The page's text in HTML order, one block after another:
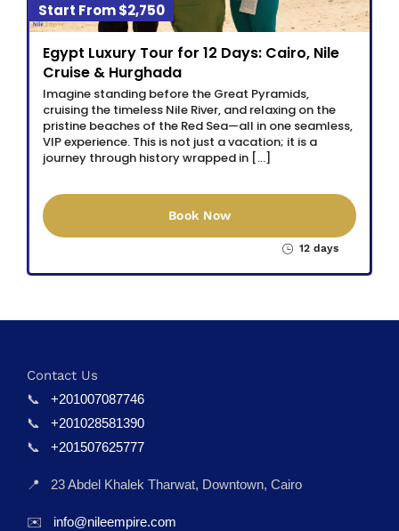
$2,750
Egypt Luxury Tour for 12 Days: Cairo, Nile
Cruise & Hurghada
Imagine standing before the Great Pyramids,
cruising the timeless Nile River, and relaxing on the
pristine beaches of the Red Sea—all in one seamless,
VIP experience. This is not just a vacation; it is a
journey through history wrapped in […]
Book Now
12 days
Contact Us
📞
+201007087746
📞
+201028581390
📞
+201507625777
📍 23 Abdel Khalek Tharwat, Downtown, Cairo
✉️
info@nileempire.com